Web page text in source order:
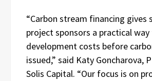
“Carbon stream financing gives
project sponsors a practical
development costs before
issued,” said Katy Goncharova,
Solis Capital. “Our focus is on